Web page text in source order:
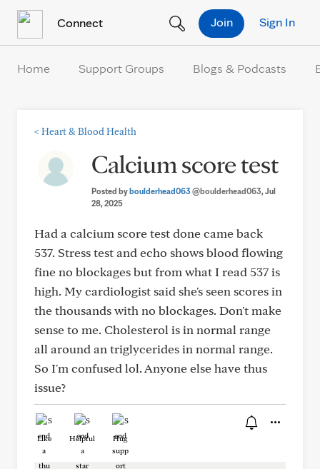
Connect Sign In
Join
Home Support Groups Blogs & Podcasts
< Heart & Blood Health
Calcium score test
Posted byboulderhead063@boulderhead063, Jul
28, 2025
Had a calcium score test done came back
537. Stress test and echo shows blood flowing
fine no blockages but from what I read 537 is
high. My cardiologist said she's seen scores in
the thousands with no blockages. Don't make
sense to me. Cholesterol is in normal range
all around an triglycerides in normal range.
So I'm confused lol. Anyone else have thus
issue?
Like Helpful Hug